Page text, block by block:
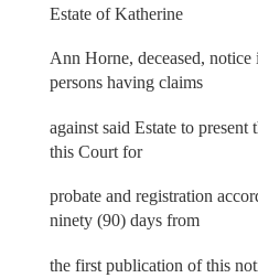
Estate of Katherine
Ann Horne, deceased,
persons having claims
against said Estate to present
this Court for
probate and registration
ninety (90) days from
the first publication of this